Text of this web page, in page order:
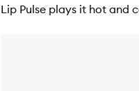
Lip Pulse plays it hot and